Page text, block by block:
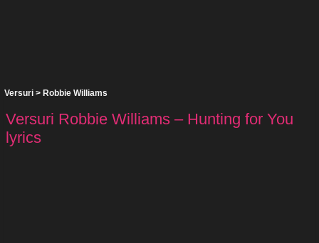
Versuri > Robbie Williams
Versuri Robbie Williams – Hunting for You
lyrics